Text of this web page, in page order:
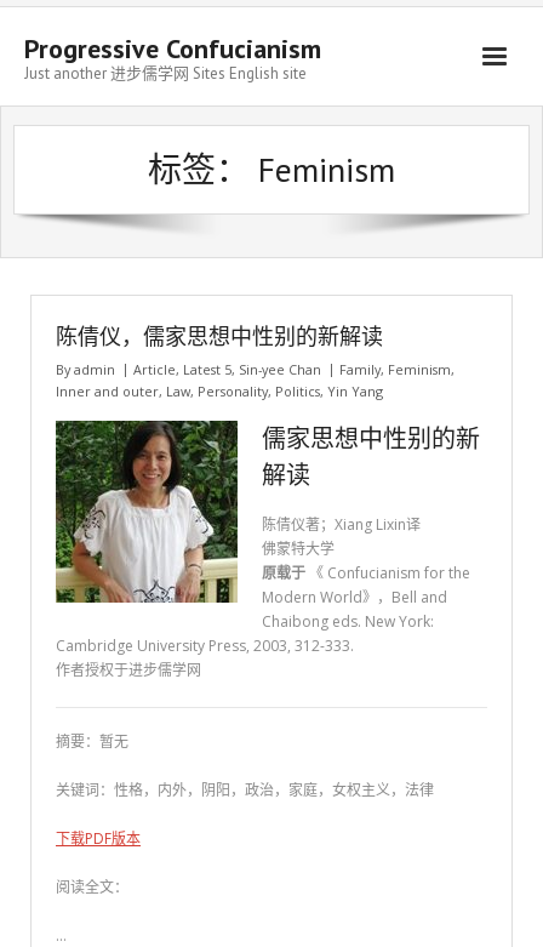
Progressive Confucianism
Just another 进步儒学网 Sites English site
标签： Feminism
陈倩仪，儒家思想中性别的新解读
Byadmin Article, Latest 5, Sin-yee Chan Family, Feminism,
Inner and outer, Law, Personality, Politics, Yin Yang
儒家思想中性别的新
解读
陈倩仪著；Xiang Lixin译
佛蒙特大学
原载于 《 Confucianism for the
Modern World》，Bell and
Chaibong eds. New York:
Cambridge University Press, 2003, 312-333.
作者授权于进步儒学网
摘要：暂无
关键词：性格，内外，阴阳，政治，家庭，女权主义，法律
下载PDF版本
阅读全文：
…